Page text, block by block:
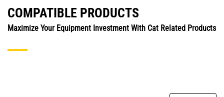
COMPATIBLE PRODUCTS
Maximize Your Equipment Investment With Cat Related Products